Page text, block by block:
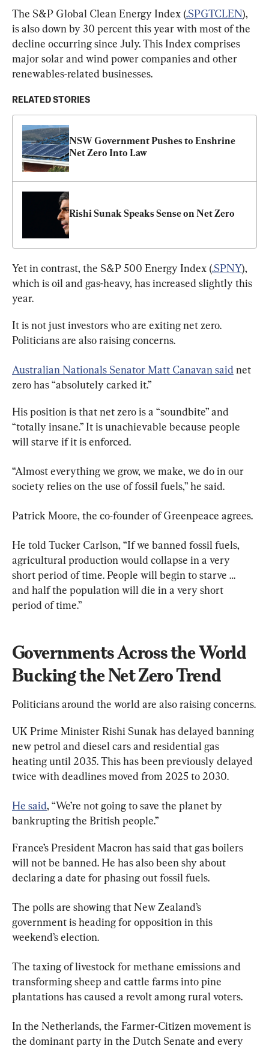
The S&P Global Clean Energy Index (.SPGTCLEN),
is also down by 30 percent this year with most of the
decline occurring since July. This Index comprises
major solar and wind power companies and other
renewables-related businesses.
RELATED STORIES
NSW Government Pushes to Enshrine
Net Zero Into Law
Rishi Sunak Speaks Sense on Net Zero
Yet in contrast, the S&P 500 Energy Index (.SPNY),
which is oil and gas-heavy, has increased slightly this
year.
It is not just investors who are exiting net zero.
Politicians are also raising concerns.
Australian Nationals Senator Matt Canavan said net
zero has “absolutely carked it.”
His position is that net zero is a “soundbite” and
“totally insane.” It is unachievable because people
will starve if it is enforced.
“Almost everything we grow, we make, we do in our
society relies on the use of fossil fuels,” he said.
Patrick Moore, the co-founder of Greenpeace agrees.
He told Tucker Carlson, “If we banned fossil fuels,
agricultural production would collapse in a very
short period of time. People will begin to starve …
and half the population will die in a very short
period of time.”
Governments Across the World
Bucking the Net Zero Trend
Politicians around the world are also raising concerns.
UK Prime Minister Rishi Sunak has delayed banning
new petrol and diesel cars and residential gas
heating until 2035. This has been previously delayed
twice with deadlines moved from 2025 to 2030.
He said, “We’re not going to save the planet by
bankrupting the British people.”
France’s President Macron has said that gas boilers
will not be banned. He has also been shy about
declaring a date for phasing out fossil fuels.
The polls are showing that New Zealand’s
government is heading for opposition in this
weekend’s election.
The taxing of livestock for methane emissions and
transforming sheep and cattle farms into pine
plantations has caused a revolt among rural voters.
In the Netherlands, the Farmer-Citizen movement is
the dominant party in the Dutch Senate and every